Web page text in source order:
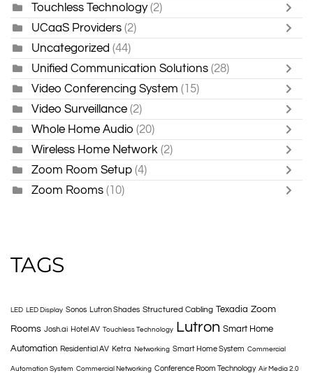
Touchless Technology (2)
UCaaS Providers (2)
Uncategorized (44)
Unified Communication Solutions (28)
Video Conferencing System (15)
Video Surveillance (2)
Whole Home Audio (20)
Wireless Home Network (2)
Zoom Room Setup (4)
Zoom Rooms (10)
TAGS
LED LED Display Sonos Lutron Shades Structured Cabling Texadia Zoom
Rooms Josh.ai Hotel AV Touchless Technology Lutron Smart Home
Automation Residential AV Ketra Networking Smart Home System Commercial
Automation System Commercial Networking Conference Room Technology Air Media 2.0